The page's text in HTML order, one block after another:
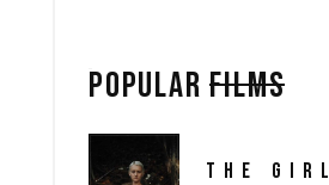
POPULARFILMS
THE GIRL